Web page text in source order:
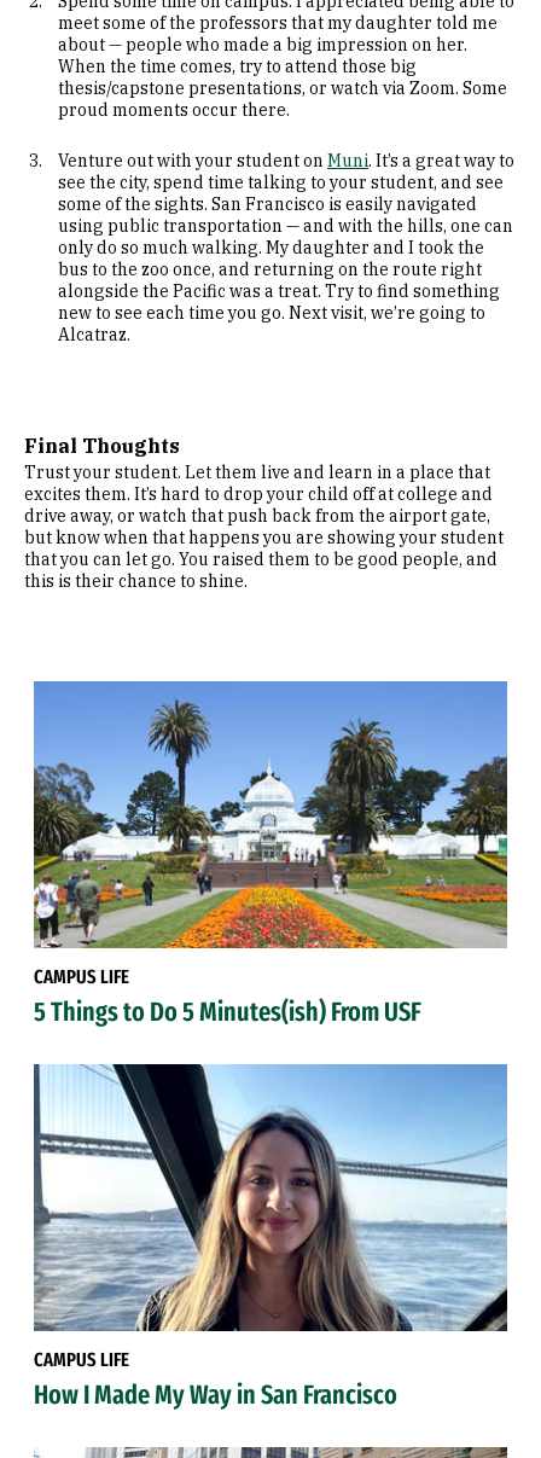
meet some of the professors that my daughter told me
about — people who made a big impression on her.
When the time comes, try to attend those big
thesis/capstone presentations, or watch via Zoom. Some
proud moments occur there.
Venture out with your student on Muni. It’s a great way to
see the city, spend time talking to your student, and see
some of the sights. San Francisco is easily navigated
using public transportation — and with the hills, one can
only do so much walking. My daughter and I took the
bus to the zoo once, and returning on the route right
alongside the Pacific was a treat. Try to find something
new to see each time you go. Next visit, we’re going to
Alcatraz.
Final Thoughts
Trust your student. Let them live and learn in a place that
excites them. It’s hard to drop your child off at college and
drive away, or watch that push back from the airport gate,
but know when that happens you are showing your student
that you can let go. You raised them to be good people, and
this is their chance to shine.
CAMPUS LIFE
5 Things to Do 5 Minutes(ish) From USF
CAMPUS LIFE
How I Made My Way in San Francisco